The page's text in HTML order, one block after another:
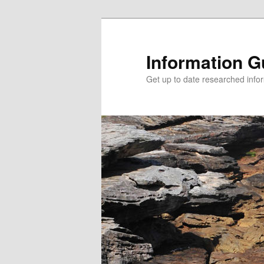
Information
Get up to date researched